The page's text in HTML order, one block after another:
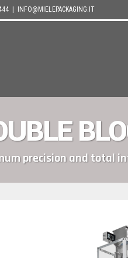
| INFO@MIELEPACKAGING.IT
precision and total